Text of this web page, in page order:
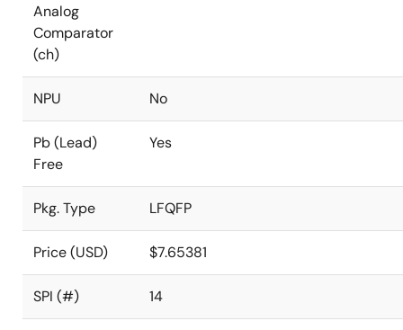
Analog
Comparator
(ch)
NPU No
Pb (Lead)
Free
Yes
Pkg. Type LFQFP
Price (USD) $7.65381
SPI (#) 14